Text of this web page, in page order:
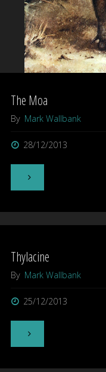
The Moa
By Mark Wallbank
28/12/2013
"The
Thylacine
By Mark Wallbank
25/12/2013
"Thylacine"